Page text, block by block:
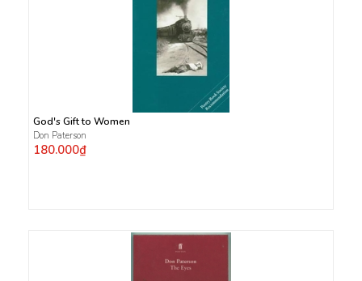
God's Gift to Women
Don Paterson
180.000₫